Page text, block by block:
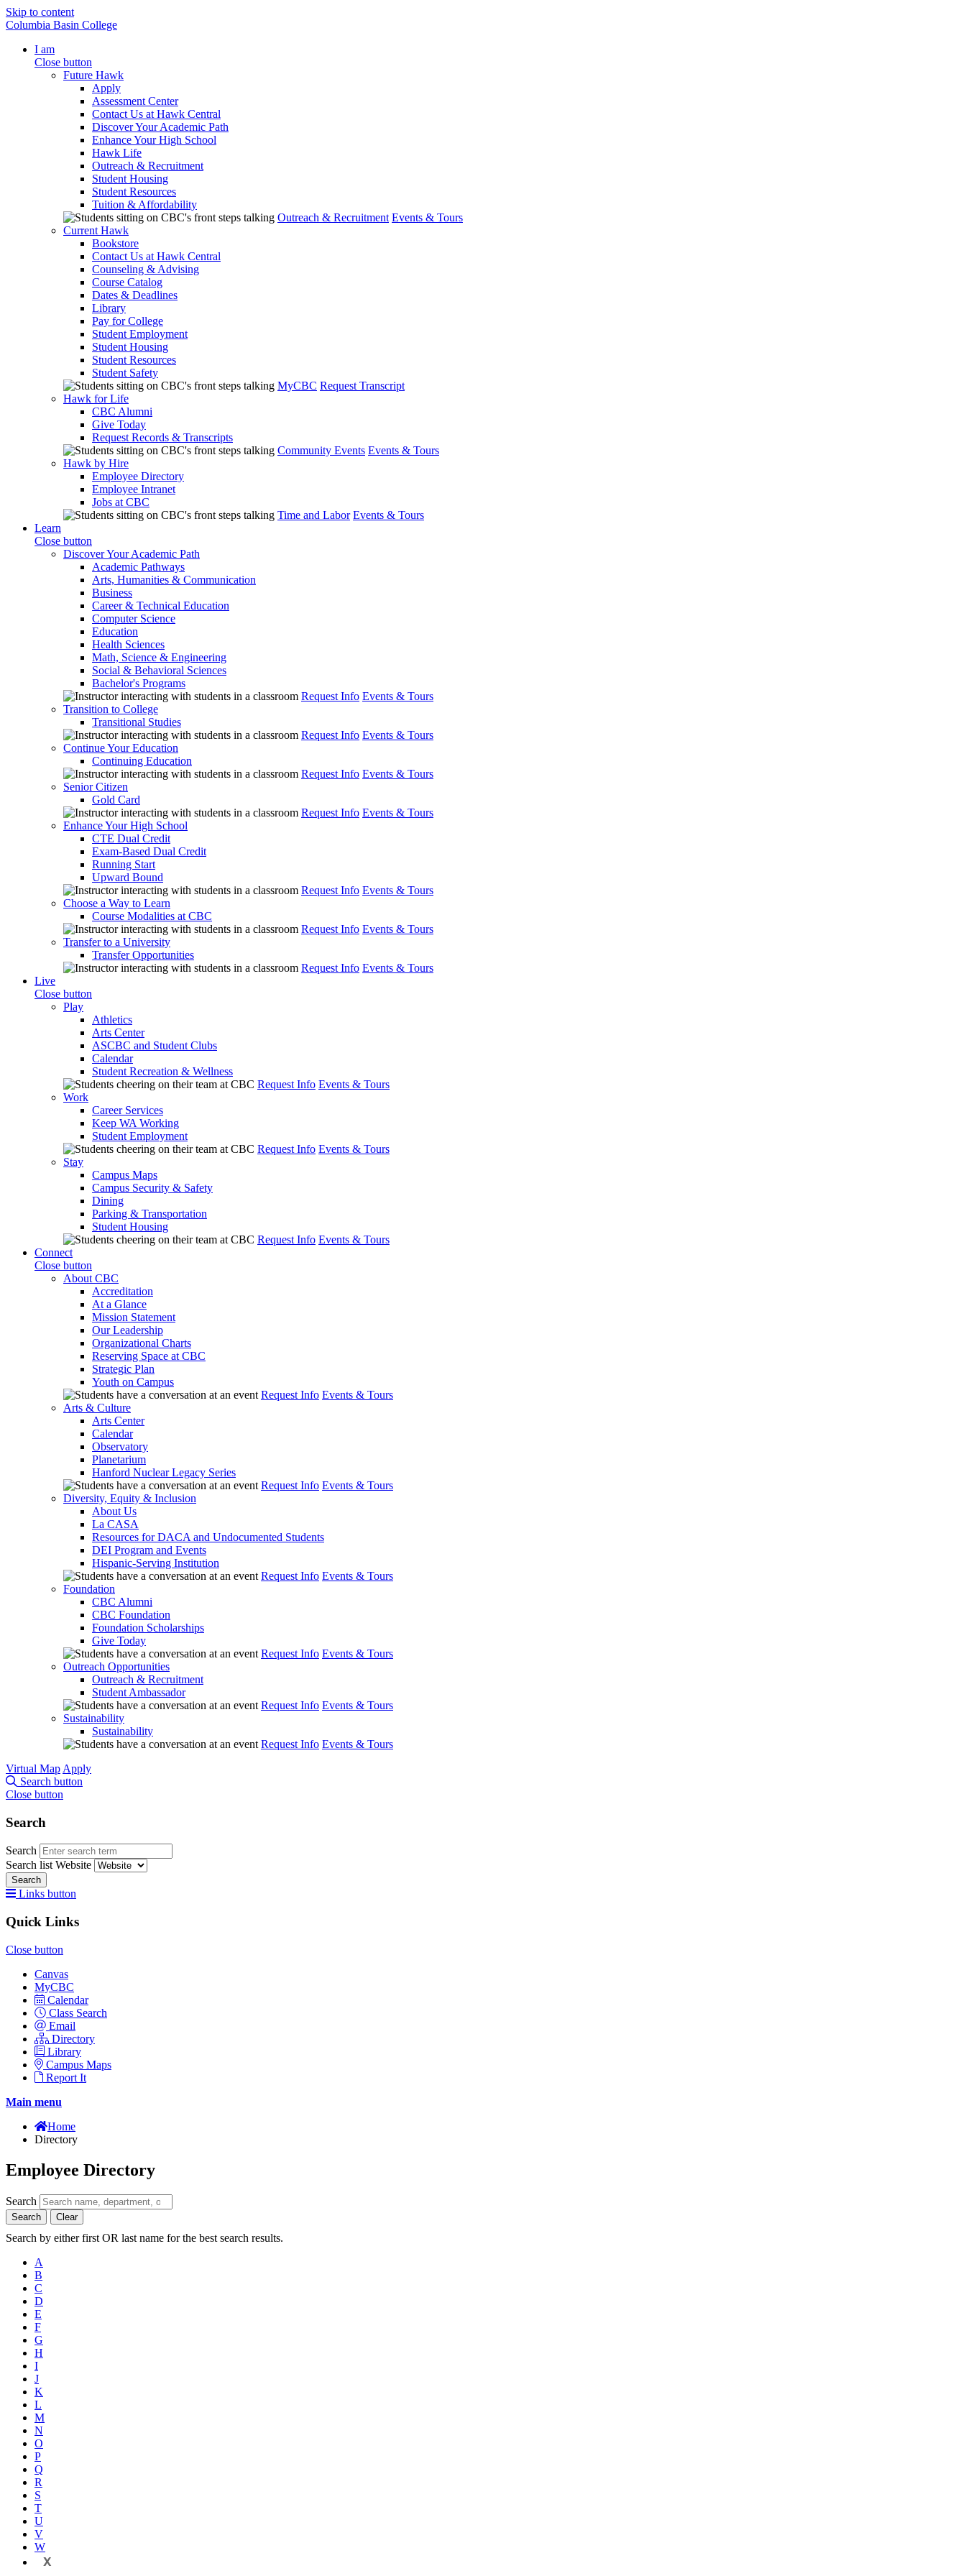
Skip to content
Columbia Basin College
I am
Close button
Future Hawk
Apply
Assessment Center
Contact Us at Hawk Central
Discover Your Academic Path
Enhance Your High School
Hawk Life
Outreach & Recruitment
Student Housing
Student Resources
Tuition & Affordability
Outreach & Recruitment Events & Tours
Current Hawk
Bookstore
Contact Us at Hawk Central
Counseling & Advising
Course Catalog
Dates & Deadlines
Library
Pay for College
Student Employment
Student Housing
Student Resources
Student Safety
MyCBC Request Transcript
Hawk for Life
CBC Alumni
Give Today
Request Records & Transcripts
Community Events Events & Tours
Hawk by Hire
Employee Directory
Employee Intranet
Jobs at CBC
Time and Labor Events & Tours
Learn
Close button
Discover Your Academic Path
Academic Pathways
Arts, Humanities & Communication
Business
Career & Technical Education
Computer Science
Education
Health Sciences
Math, Science & Engineering
Social & Behavioral Sciences
Bachelor's Programs
Request Info Events & Tours
Transition to College
Transitional Studies
Request Info Events & Tours
Continue Your Education
Continuing Education
Request Info Events & Tours
Senior Citizen
Gold Card
Request Info Events & Tours
Enhance Your High School
CTE Dual Credit
Exam-Based Dual Credit
Running Start
Upward Bound
Request Info Events & Tours
Choose a Way to Learn
Course Modalities at CBC
Request Info Events & Tours
Transfer to a University
Transfer Opportunities
Request Info Events & Tours
Live
Close button
Play
Athletics
Arts Center
ASCBC and Student Clubs
Calendar
Student Recreation & Wellness
Request Info Events & Tours
Work
Career Services
Keep WA Working
Student Employment
Request Info Events & Tours
Stay
Campus Maps
Campus Security & Safety
Dining
Parking & Transportation
Student Housing
Request Info Events & Tours
Connect
Close button
About CBC
Accreditation
At a Glance
Mission Statement
Our Leadership
Organizational Charts
Reserving Space at CBC
Strategic Plan
Youth on Campus
Request Info Events & Tours
Arts & Culture
Arts Center
Calendar
Observatory
Planetarium
Hanford Nuclear Legacy Series
Request Info Events & Tours
Diversity, Equity & Inclusion
About Us
La CASA
Resources for DACA and Undocumented Students
DEI Program and Events
Hispanic-Serving Institution
Request Info Events & Tours
Foundation
CBC Alumni
CBC Foundation
Foundation Scholarships
Give Today
Request Info Events & Tours
Outreach Opportunities
Outreach & Recruitment
Student Ambassador
Request Info Events & Tours
Sustainability
Sustainability
Request Info Events & Tours
Virtual Map Apply
Search button
Close button
Search
Search
Search list Website
Search
Links button
Quick Links
Close button
Canvas
MyCBC
Calendar
Class Search
Email
Directory
Library
Campus Maps
Report It
Main menu
Home
Directory
Employee Directory
Search
Search Clear
Search by either first OR last name for the best search results.
A
B
C
D
E
F
G
H
I
J
K
L
M
N
O
P
Q
R
S
T
U
V
W
X